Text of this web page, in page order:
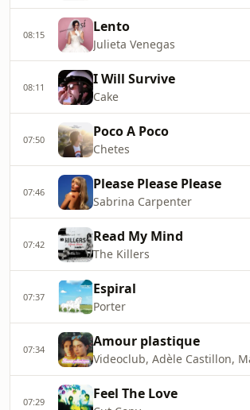
08:15 Lento
Julieta Venegas
08:11 I Will Survive
Cake
07:50 Poco A Poco
Chetes
07:46 Please Please Please
Sabrina Carpenter
07:42 Read My Mind
The Killers
07:37 Espiral
Porter
07:34 Amour plastique
Videoclub, Adèle Castillon,
07:29 Feel The Love